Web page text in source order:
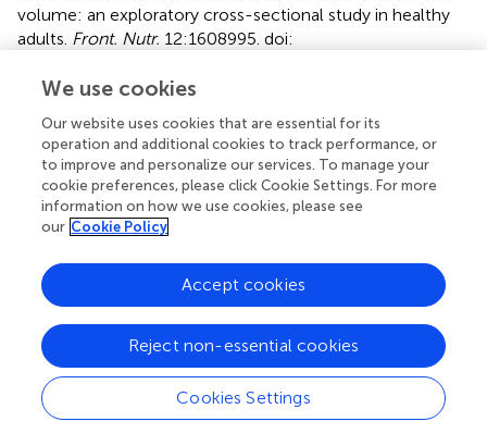
volume: an exploratory cross-sectional study in healthy
adults Front. Nutr. 12:1608995. doi:
09 April 2025
23 May 2025
Published
16 June 2025
Volume
12 - 2025
Edited by
Patrick Noël Pallier, Queen Mary University of London,
United Kingdom
Reviewed by
Shinsuke Hidese, Teikyo University, Japan
Minmin Hu, Xuzhou Medical University, China
We use cookies
Our website uses cookies that are essential for its
operation and additional cookies to track performance, or
to improve and personalize our services. To manage your
cookie preferences, please click Cookie Settings. For more
information on how we use cookies, please see
our Cookie Policy
Cookies Settings
Reject non-essential cookies
Accept cookies